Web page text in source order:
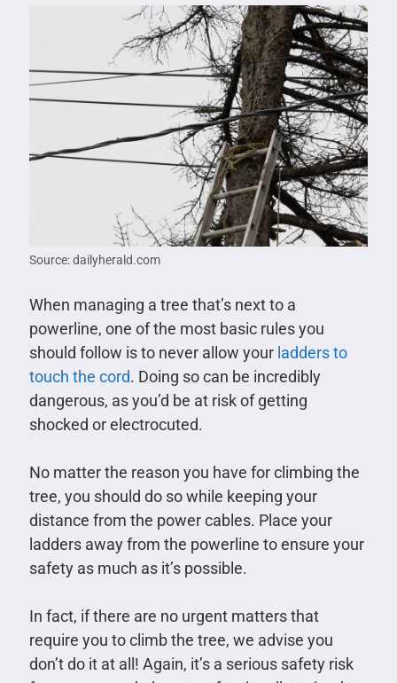
Source: dailyherald.com
When managing a tree that’s next to a
powerline, one of the most basic rules you
should follow is to never allow your ladders to
touch the cord. Doing so can be incredibly
dangerous, as you’d be at risk of getting
shocked or electrocuted.
No matter the reason you have for climbing the
tree, you should do so while keeping your
distance from the power cables. Place your
ladders away from the powerline to ensure your
safety as much as it’s possible.
In fact, if there are no urgent matters that
require you to climb the tree, we advise you
don’t do it at all! Again, it’s a serious safety risk